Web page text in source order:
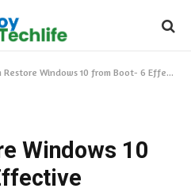
Windows 10 from Boot- 6 Effective Methods
Windows 10